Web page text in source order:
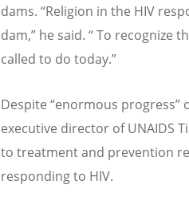
dams. “Religion in the HIV
dam,” he said. “ To recognize
called to do today.”
Despite “enormous
executive director of UNAIDS
to treatment and prevention
responding to HIV.